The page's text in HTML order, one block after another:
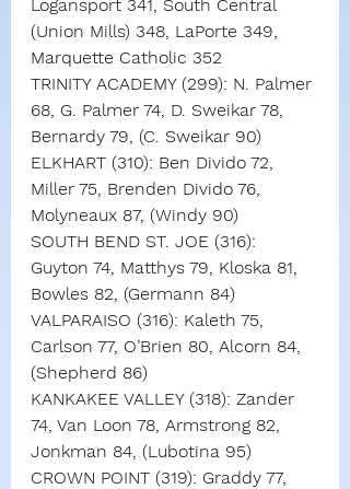
Logansport 341, South Central
(Union Mills) 348, LaPorte 349,
Marquette Catholic 352
TRINITY ACADEMY (299): N. Palmer
68, G. Palmer 74, D. Sweikar 78,
Bernardy 79, (C. Sweikar 90)
ELKHART (310): Ben Divido 72,
Miller 75, Brenden Divido 76,
Molyneaux 87, (Windy 90)
SOUTH BEND ST. JOE (316):
Guyton 74, Matthys 79, Kloska 81,
Bowles 82, (Germann 84)
VALPARAISO (316): Kaleth 75,
Carlson 77, O’Brien 80, Alcorn 84,
(Shepherd 86)
KANKAKEE VALLEY (318): Zander
74, Van Loon 78, Armstrong 82,
Jonkman 84, (Lubotina 95)
CROWN POINT (319): Graddy 77,